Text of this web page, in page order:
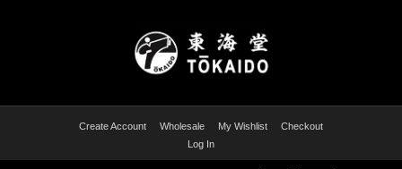
Create Account Wholesale My Wishlist
Checkout
Log In